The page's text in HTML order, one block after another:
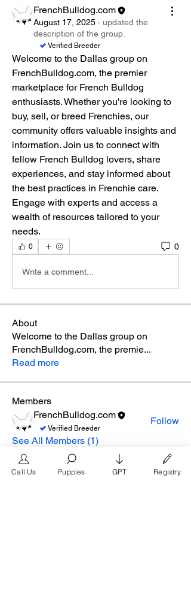
FrenchBulldog.com
August 17, 2025 · updated the
description of the group.
Verified Breeder
Welcome to the Dallas group on
FrenchBulldog.com, the premier
marketplace for French Bulldog
enthusiasts. Whether you're looking to
buy, sell, or breed Frenchies, our
community offers valuable insights and
information. Join us to connect with
fellow French Bulldog lovers, share
experiences, and stay informed about
the best practices in Frenchie care.
Engage with experts and access a
wealth of resources tailored to your
needs.
0 0
Write a comment...
About
Welcome to the Dallas group on
FrenchBulldog.com, the premie...
Read more
Members
FrenchBulldog.com
Verified Breeder
Follow
See All Members (1)
Call Us Puppies GPT Registry